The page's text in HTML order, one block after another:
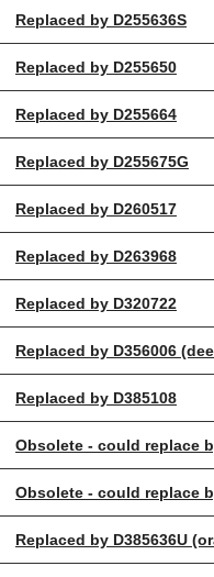
Replaced by D255636S
Replaced by D255650
Replaced by D255664
Replaced by D255675G
Replaced by D260517
Replaced by D263968
Replaced by D320722
Replaced by D356006
Replaced by D385108
Obsolete - could replace
Obsolete - could replace
Replaced by D385636U